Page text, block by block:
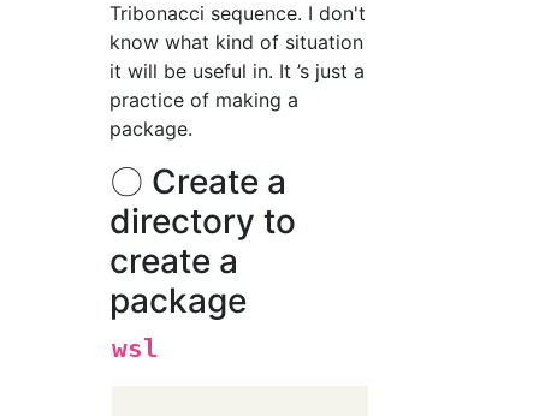
Tribonacci sequence. I don't
know what kind of situation
it will be useful in. It ’s just a
practice of making a
package.
〇 Create a
directory to
create a
package
wsl